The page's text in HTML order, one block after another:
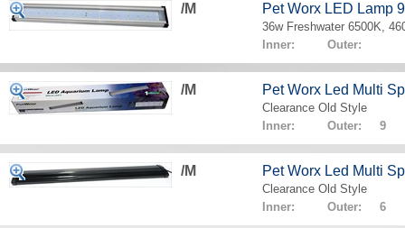
/M Pet Worx LED Lamp
36w Freshwater 6500K,
Inner: Outer:
/M Pet Worx Led Multi
Clearance Old Style
Inner: Outer: 9
/M Pet Worx Led Multi
Clearance Old Style
Inner: Outer: 6